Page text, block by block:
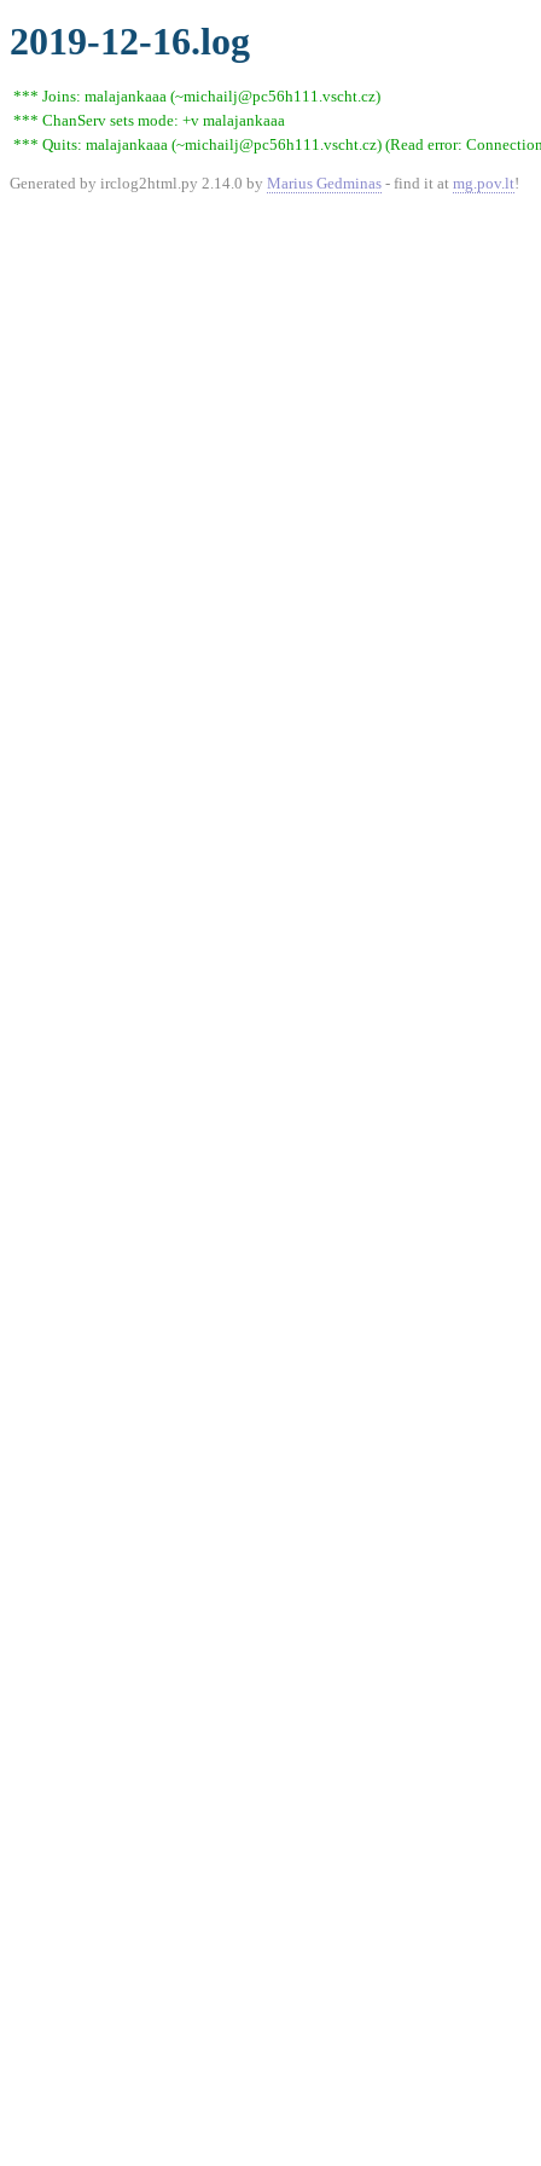
2019-12-16.log
*** Joins: malajankaaa (~michailj@pc56h111.vscht.cz)
*** ChanServ sets mode: +v malajankaaa
*** Quits: malajankaaa (~michailj@pc56h111.vscht.cz) (Read error:
Generated by irclog2html.py 2.14.0 by Marius Gedminas - find it at mg.pov.lt!